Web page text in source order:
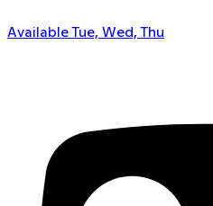
Available Tue, Wed, Thu